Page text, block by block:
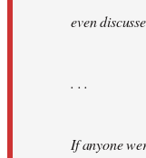
even
. . .
If anyone